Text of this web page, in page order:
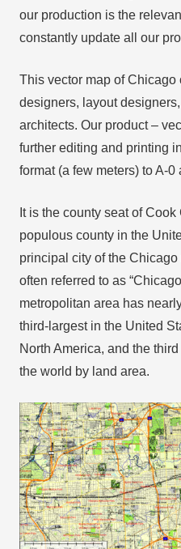
our production is the
constantly update all our
This vector map of Chicago
designers, layout
architects. Our product –
further editing and printing
format (a few meters) to A-0
It is the county seat of
populous county in the
principal city of the
often referred to as
metropolitan area has
third-largest in the United
North America, and the
the world by land area.